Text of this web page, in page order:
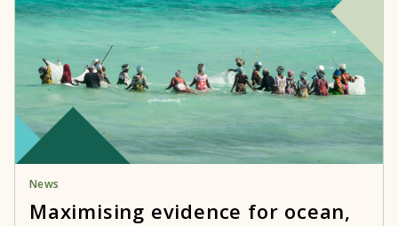
News
Maximising evidence for ocean,